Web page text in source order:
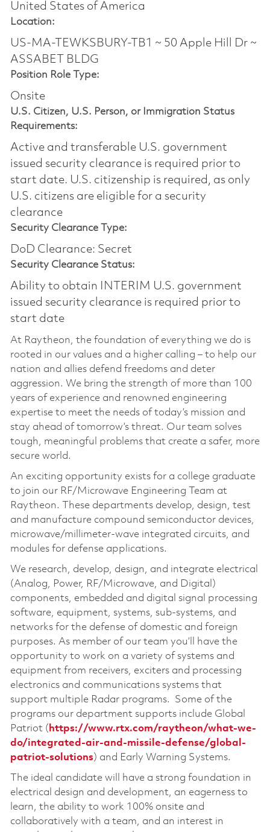
United States of America
Location:
US-MA-TEWKSBURY-TB1 ~ 50 Apple Hill Dr ~
ASSABET BLDG
Position Role Type:
Onsite
U.S. Citizen, U.S. Person, or Immigration Status
Requirements:
Active and transferable U.S. government
issued security clearance is required prior to
start date.​ U.S. citizenship is required, as only
U.S. citizens are eligible for a security
clearance​
Security Clearance Type:
DoD Clearance: Secret
Security Clearance Status:
Ability to obtain INTERIM U.S. government
issued security clearance is required prior to
start date
At Raytheon, the foundation of everything we do is
rooted in our values and a higher calling – to help our
nation and allies defend freedoms and deter
aggression. We bring the strength of more than 100
years of experience and renowned engineering
expertise to meet the needs of today’s mission and
stay ahead of tomorrow’s threat. Our team solves
tough, meaningful problems that create a safer, more
secure world.
An exciting opportunity exists for a college graduate
to join our RF/Microwave Engineering Team at
Raytheon. These departments develop, design, test
and manufacture compound semiconductor devices,
microwave/millimeter-wave integrated circuits, and
modules for defense applications.
We research, develop, design, and integrate electrical
(Analog, Power, RF/Microwave, and Digital)
components, embedded and digital signal processing
software, equipment, systems, sub-systems, and
networks for the defense of domestic and foreign
purposes. As member of our team you’ll have the
opportunity to work on a variety of systems and
equipment from receivers, exciters and processing
electronics and communications systems that
support multiple Radar programs. Some of the
programs our department supports include Global
Patriot ( https://www.rtx.com/raytheon/what-we-
do/integrated-air-and-missile-defense/global-
patriot-solutions) and Early Warning Systems.
The ideal candidate will have a strong foundation in
electrical design and development, an eagerness to
learn, the ability to work 100% onsite and
collaboratively with a team, and an interest in